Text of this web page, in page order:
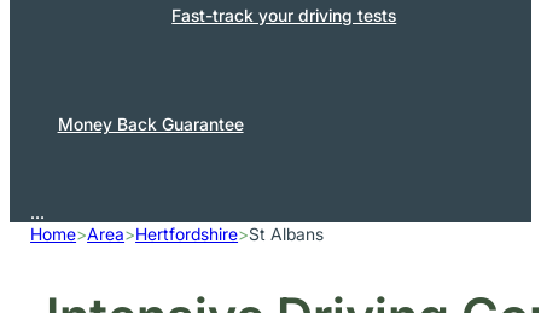
Fast-track your driving tests
Money Back Guarantee
Home
Intensive Driving